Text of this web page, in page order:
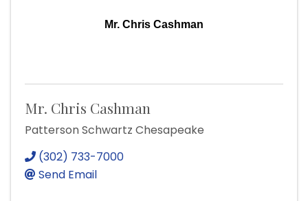
Mr. Chris Cashman
Mr. Chris Cashman
Patterson Schwartz Chesapeake
(302) 733-7000
Send Email